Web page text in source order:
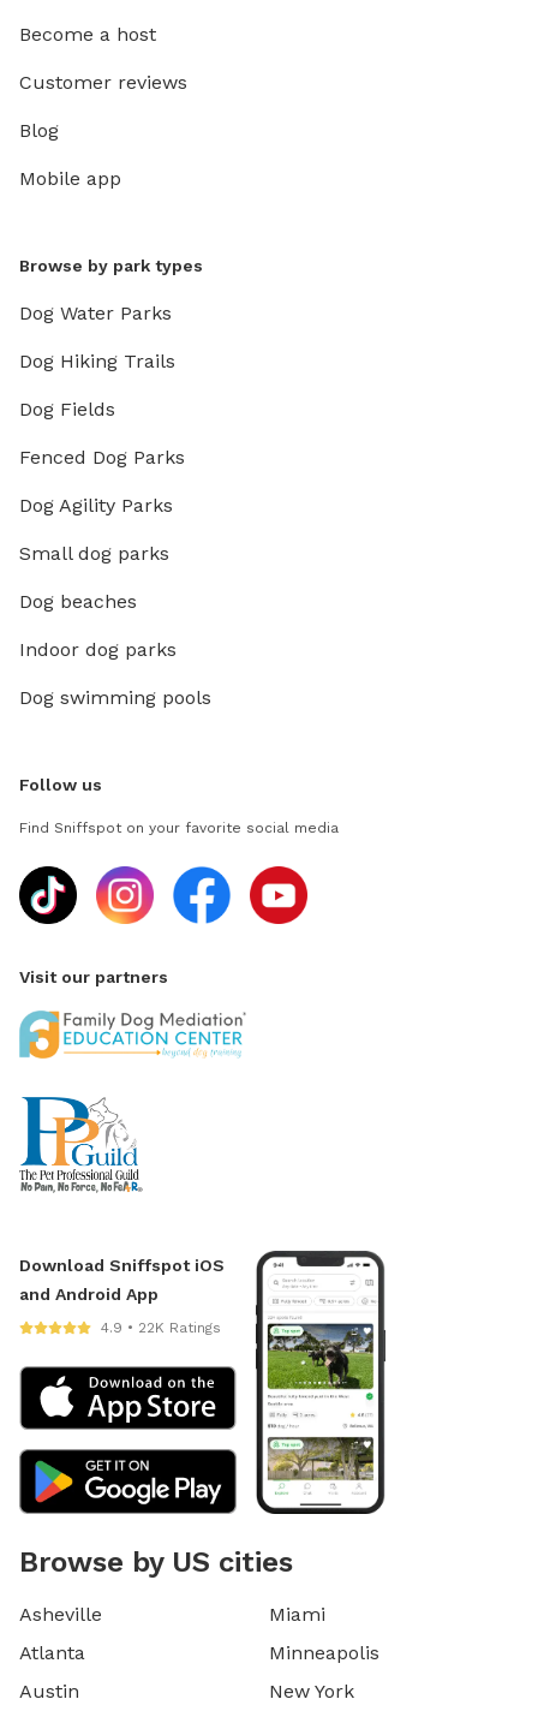
Become a host
Customer reviews
Blog
Mobile app
Browse by park types
Dog Water Parks
Dog Hiking Trails
Dog Fields
Fenced Dog Parks
Dog Agility Parks
Small dog parks
Dog beaches
Indoor dog parks
Dog swimming pools
Follow us
Find Sniffspot on your favorite social media
Visit our partners
Download Sniffspot iOS
and Android App
4.9 • 22K Ratings
Browse by US cities
Asheville
Atlanta
Austin
Miami
Minneapolis
New York